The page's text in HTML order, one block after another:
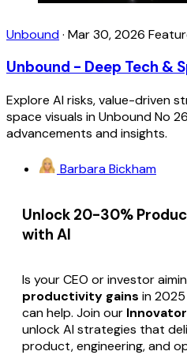
Unbound· Mar 30, 2026
Unbound - Deep Tech &
Explore AI risks, value-driven
space visuals in Unbound No
advancements and insights.
Barbara Bickham
Unlock 20-30%
with AI
Is your CEO or investor
productivity gains in
can help. Join our
unlock AI strategies that
product, engineering, and